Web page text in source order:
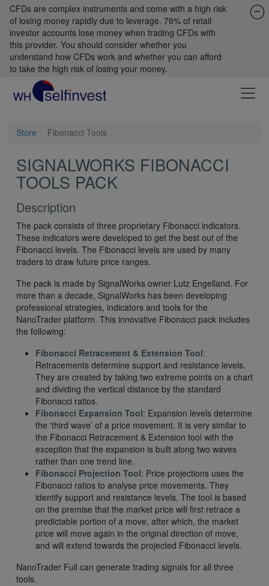
CFDs are complex instruments and come with a high risk
of losing money rapidly due to leverage. 76% of retail
investor accounts lose money when trading CFDs with
this provider. You should consider whether you
understand how CFDs work and whether you can afford
to take the high risk of losing your money.
Store Fibonacci Tools
SIGNALWORKS FIBONACCI
TOOLS PACK
Description
The pack consists of three proprietary Fibonacci indicators.
These indicators were developed to get the best out of the
Fibonacci levels. The Fibonacci levels are used by many
traders to draw future price ranges.
The pack is made by SignalWorks owner Lutz Engelland. For
more than a decade, SignalWorks has been developing
professional strategies, indicators and tools for the
NanoTrader platform. This innovative Fibonacci pack includes
the following:
Fibonacci Retracement & Extension Tool:
Retracements determine support and resistance levels.
They are created by taking two extreme points on a chart
and dividing the vertical distance by the standard
Fibonacci ratios.
Fibonacci Expansion Tool: Expansion levels determine
the ‘third wave’ of a price movement. It is very similar to
the Fibonacci Retracement & Extension tool with the
exception that the expansion is built along two waves
rather than one trend line.
Fibonacci Projection Tool: Price projections uses the
Fibonacci ratios to analyse price movements. They
identify support and resistance levels. The tool is based
on the premise that the market price will first retrace a
predictable portion of a move, after which, the market
price will move again in the original direction of move,
and will extend towards the projected Fibonacci levels.
NanoTrader Full can generate trading signals for all three
tools.